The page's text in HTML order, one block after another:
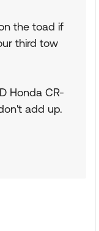
the toad if
third tow
Honda CR-
add up.